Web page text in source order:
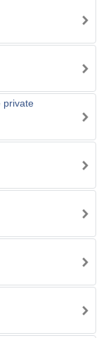
private